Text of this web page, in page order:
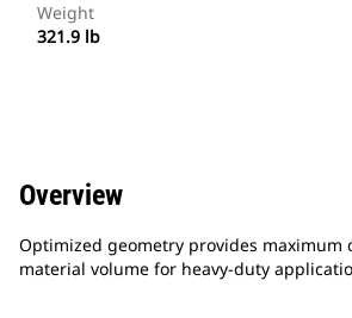
Weight
321.9 lb
Overview
Optimized geometry provides maximum
material volume for heavy-duty